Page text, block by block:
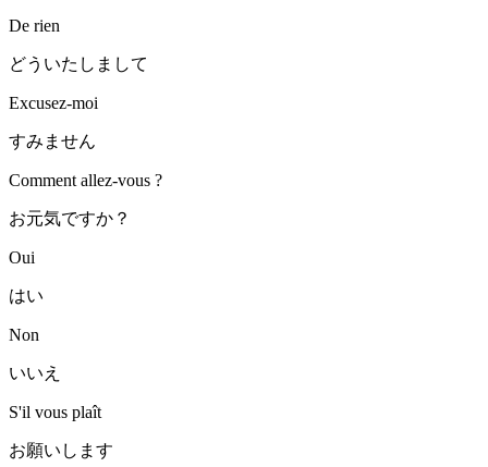
De rien
どういたしまして
Excusez-moi
すみません
Comment allez-vous ?
お元気ですか？
Oui
はい
Non
いいえ
S'il vous plaît
お願いします